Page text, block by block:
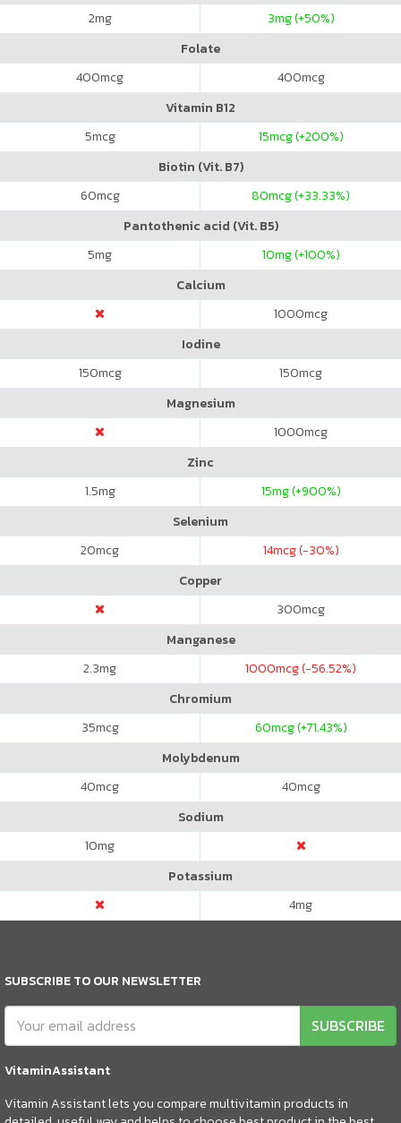
2mg 3mg (+50%)
Folate
400mcg 400mcg
Vitamin B12
5mcg 15mcg (+200%)
Biotin (Vit. B7)
60mcg 80mcg (+33.33%)
Pantothenic acid (Vit. B5)
5mg 10mg (+100%)
Calcium
1000mcg
Iodine
150mcg 150mcg
Magnesium
1000mcg
Zinc
1.5mg 15mg (+900%)
Selenium
20mcg 14mcg (-30%)
Copper
300mcg
Manganese
2.3mg 1000mcg (-56.52%)
Chromium
35mcg 60mcg (+71.43%)
Molybdenum
40mcg 40mcg
Sodium
10mg
Potassium
4mg
SUBSCRIBE TO OUR NEWSLETTER
SUBSCRIBE
VitaminAssistant
Vitamin Assistant lets you compare multivitamin products in